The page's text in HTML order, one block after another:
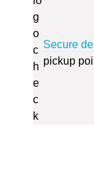
Secure
pickup